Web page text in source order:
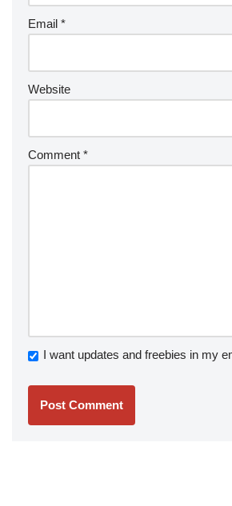
Email *
Website
Comment *
I want updates and freebies in my